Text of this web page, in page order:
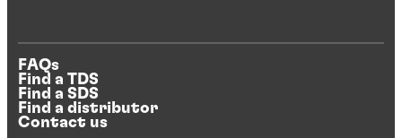
FAQs
Find a TDS
Find a SDS
Find a distributor
Contact us